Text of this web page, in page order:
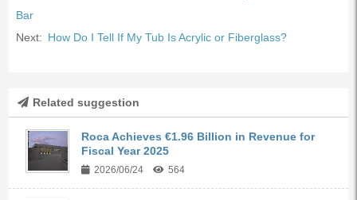
Bar
Next: How Do I Tell If My Tub Is Acrylic or Fiberglass?
Related suggestion
Roca Achieves €1.96 Billion in Revenue for
Fiscal Year 2025
2026/06/24 564